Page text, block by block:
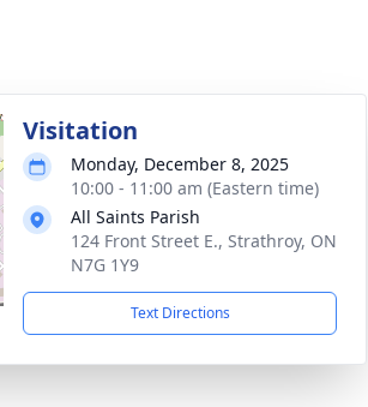
Visitation
Monday, December 8, 2025
10:00 - 11:00 am (Eastern time)
All Saints Parish
124 Front Street E., Strathroy, ON
N7G 1Y9
Text Directions